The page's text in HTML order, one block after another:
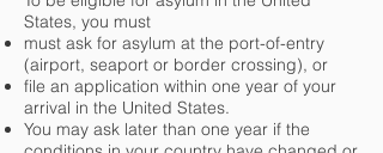
States, you must
must ask for asylum at the port-of-entry
(airport, seaport or border crossing), or
file an application within one year of your
arrival in the United States.
You may ask later than one year if the